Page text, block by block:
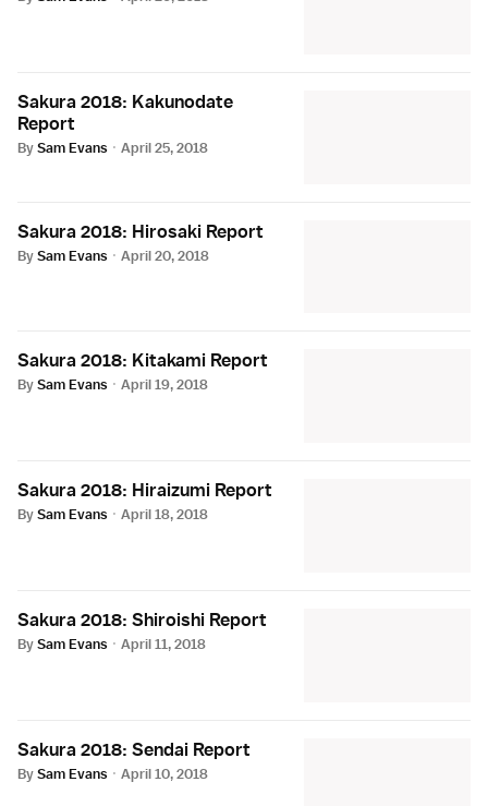
Sakura 2018: Kakunodate
Report
BySam Evans · April 25, 2018
Sakura 2018: Hirosaki Report
BySam Evans · April 20, 2018
Sakura 2018: Kitakami Report
BySam Evans · April 19, 2018
Sakura 2018: Hiraizumi Report
BySam Evans · April 18, 2018
Sakura 2018: Shiroishi Report
BySam Evans · April 11, 2018
Sakura 2018: Sendai Report
BySam Evans · April 10, 2018